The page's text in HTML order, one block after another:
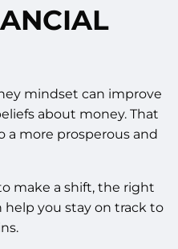
mindset can improve
about money. That
more prosperous and
make a shift, the right
you stay on track to